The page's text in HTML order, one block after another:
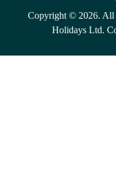
Copyright © 2026. All
Holidays Ltd.